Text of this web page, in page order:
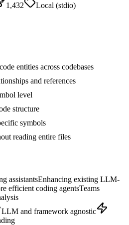
1,432
Local (stdio)
entities across codebases
and references
level
structure
symbols
reading entire files
assistantsEnhancing existing LLM-
efficient coding agentsTeams
LLM and framework agnostic